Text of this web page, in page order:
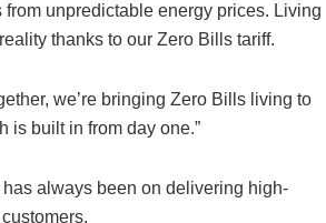
unpredictable energy prices. Living
thanks to our Zero Bills tariff.
we’re bringing Zero Bills living to
is built in from day one.”
has always been on delivering high-